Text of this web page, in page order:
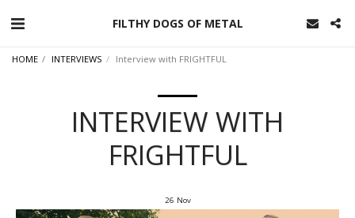
FILTHY DOGS OF METAL
HOME INTERVIEWS Interview with FRIGHTFUL
INTERVIEW WITH
FRIGHTFUL
26 Nov